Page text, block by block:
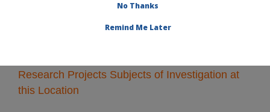
Research Projects Subjects of Investigation at
this Location
No Thanks
Remind Me Later